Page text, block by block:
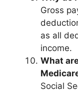
Gross
as all
income.
What
Social